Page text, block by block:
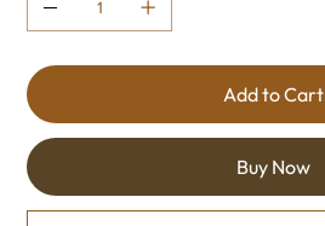
Add to Cart
Buy Now